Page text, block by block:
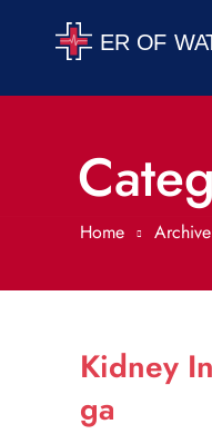
Home
Kidney
Ga